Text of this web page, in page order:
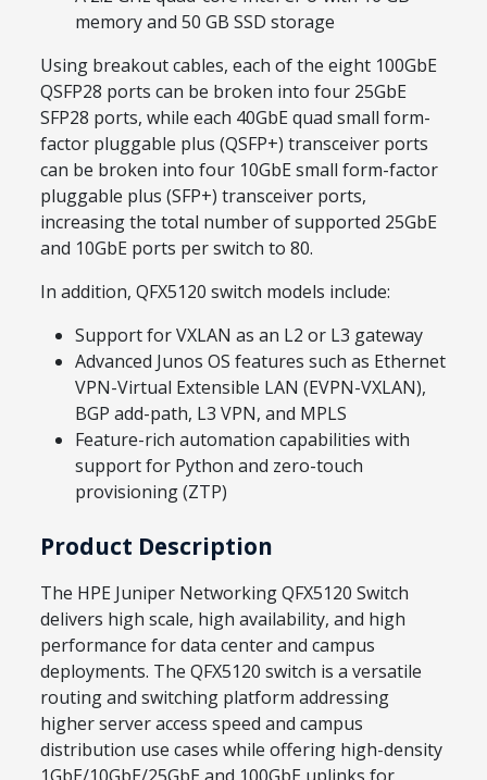
memory and 50 GB SSD storage
Using breakout cables, each of the eight 100GbE
QSFP28 ports can be broken into four 25GbE
SFP28 ports, while each 40GbE quad small form-
factor pluggable plus (QSFP+) transceiver ports
can be broken into four 10GbE small form-factor
pluggable plus (SFP+) transceiver ports,
increasing the total number of supported 25GbE
and 10GbE ports per switch to 80.
In addition, QFX5120 switch models include:
Support for VXLAN as an L2 or L3 gateway
Advanced Junos OS features such as Ethernet
VPN-Virtual Extensible LAN (EVPN-VXLAN),
BGP add-path, L3 VPN, and MPLS
Feature-rich automation capabilities with
support for Python and zero-touch
provisioning (ZTP)
Product Description
The HPE Juniper Networking QFX5120 Switch
delivers high scale, high availability, and high
performance for data center and campus
deployments. The QFX5120 switch is a versatile
routing and switching platform addressing
higher server access speed and campus
distribution use cases while offering high-density